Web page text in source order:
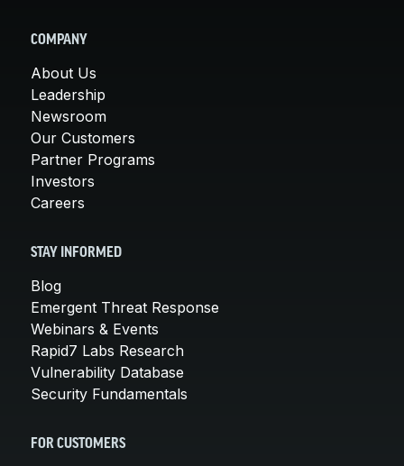
COMPANY
About Us
Leadership
Newsroom
Our Customers
Partner Programs
Investors
Careers
STAY INFORMED
Blog
Emergent Threat Response
Webinars & Events
Rapid7 Labs Research
Vulnerability Database
Security Fundamentals
FOR CUSTOMERS